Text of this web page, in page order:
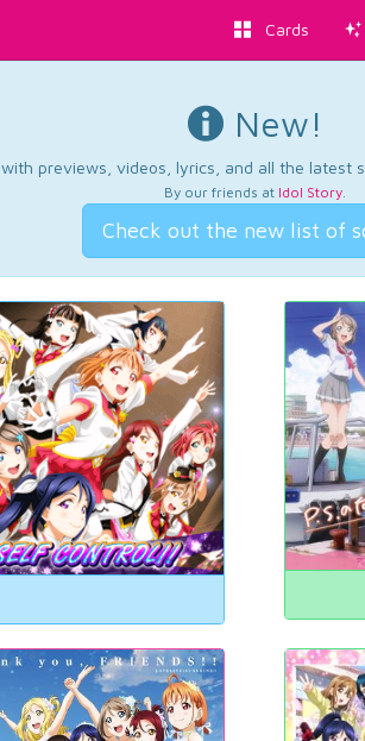
Cards
New!
previews, videos, lyrics, and all the latest
By our friends at Idol Story.
Check out the new list of